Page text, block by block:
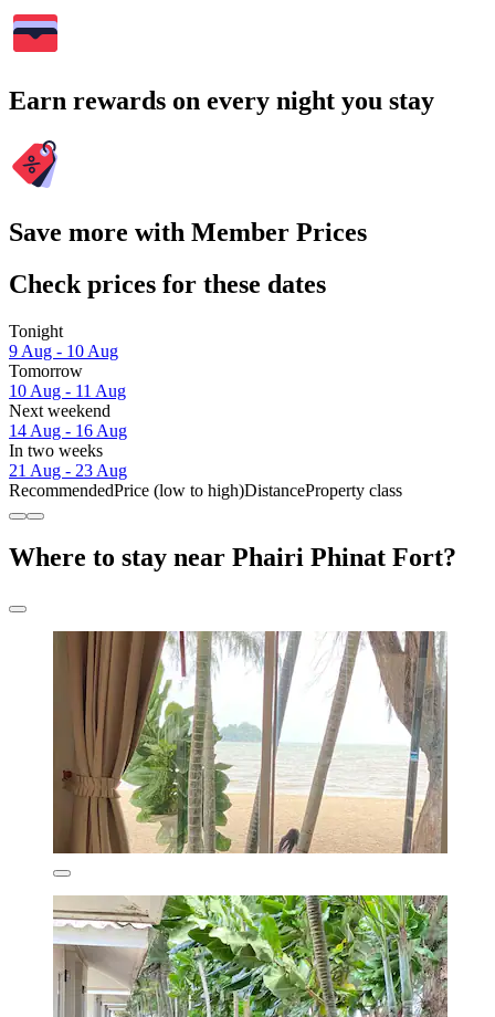
Earn rewards on every night you stay
Save more with Member Prices
Check prices for these dates
Tonight
9 Aug - 10 Aug
Tomorrow
10 Aug - 11 Aug
Next weekend
14 Aug - 16 Aug
In two weeks
21 Aug - 23 Aug
RecommendedPrice (low to high)DistanceProperty class
Where to stay near Phairi Phinat Fort?